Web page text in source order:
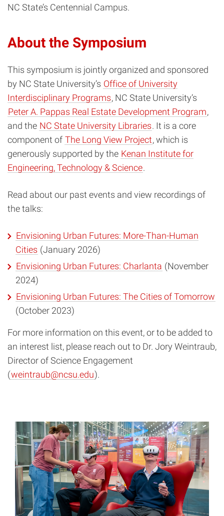
NC State’s Centennial Campus.
About the Symposium
This symposium is jointly organized and sponsored
by NC State University’s Office of University
Interdisciplinary Programs, NC State University’s
Peter A. Pappas Real Estate Development Program,
and the NC State University Libraries. It is a core
component of The Long View Project, which is
generously supported by the Kenan Institute for
Engineering, Technology & Science.
Read about our past events and view recordings of
the talks:
Envisioning Urban Futures: More-Than-Human
Cities (January 2026)
Envisioning Urban Futures: Charlanta (November
2024)
Envisioning Urban Futures: The Cities of Tomorrow
(October 2023)
For more information on this event, or to be added to
an interest list, please reach out to Dr. Jory Weintraub,
Director of Science Engagement
(weintraub@ncsu.edu).